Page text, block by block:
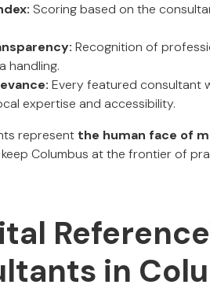
Scoring based on the
Recognition of
handling.
Every featured consultant
expertise and accessibility.
represent the human face of
Columbus at the frontier of
in